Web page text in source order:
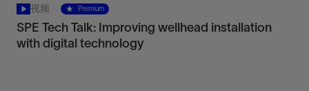
视频 Premium
SPE Tech Talk: Improving wellhead installation
with digital technology